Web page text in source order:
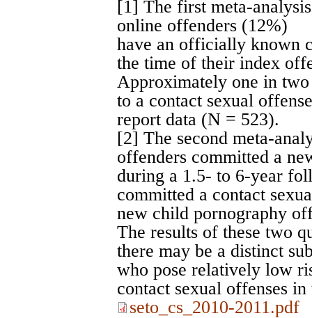
[1] The first meta-
online offenders (12%)
have an officially known
the time of their index
Approximately one in
to a contact sexual
report data (N = 523).
[2] The second meta-
offenders committed a
during a 1.5- to 6-year
committed a contact
new child pornography
The results of these two
there may be a distinct
who pose relatively low
contact sexual offenses
seto_cs_2010-2011.pdf